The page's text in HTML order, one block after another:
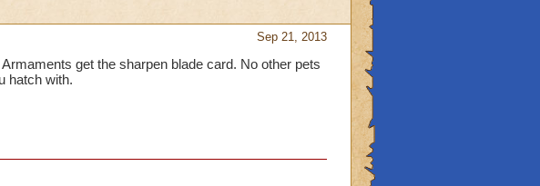
Sep 21, 2013
get the sharpen blade card. No other pets
hatch with.